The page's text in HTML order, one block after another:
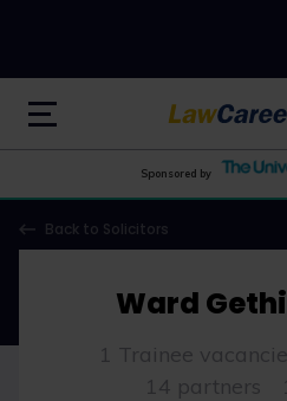
Sponsored by
Back to Solicitors
Ward
1 Trainee
14 partners